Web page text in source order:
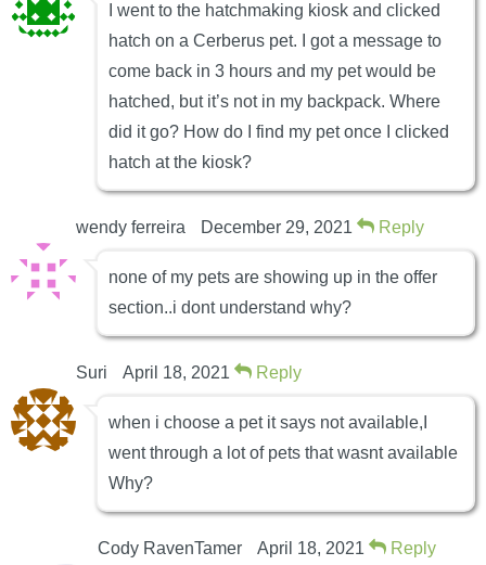
I went to the hatchmaking kiosk and clicked
hatch on a Cerberus pet. I got a message to
come back in 3 hours and my pet would be
hatched, but it’s not in my backpack. Where
did it go? How do I find my pet once I clicked
hatch at the kiosk?
wendy ferreira December 29, 2021 Reply
none of my pets are showing up in the offer
section..i dont understand why?
Suri April 18, 2021 Reply
when i choose a pet it says not available,I
went through a lot of pets that wasnt available
Why?
Cody RavenTamer April 18, 2021 Reply